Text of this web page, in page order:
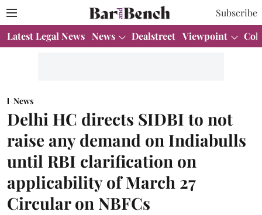
Subscribe
Latest Legal News News Dealstreet Viewpoint
News
Delhi HC directs SIDBI to not
raise any demand on Indiabulls
until RBI clarification on
applicability of March 27
Circular on NBFCs